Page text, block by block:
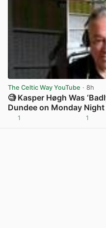
The Celtic Way YouTube · 8h
🧐 Kasper Høgh Was
Dundee on Monday Night
1 1